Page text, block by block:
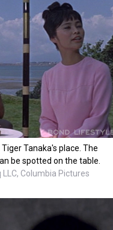
Tanaka's place. The
be spotted on the table.
Columbia Pictures